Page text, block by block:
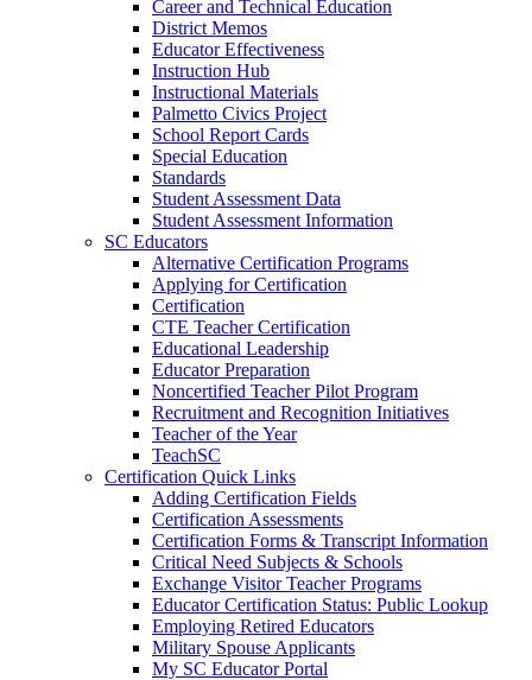
Career and Technical Education
District Memos
Educator Effectiveness
Instruction Hub
Instructional Materials
Palmetto Civics Project
School Report Cards
Special Education
Standards
Student Assessment Data
Student Assessment Information
SC Educators
Alternative Certification Programs
Applying for Certification
Certification
CTE Teacher Certification
Educational Leadership
Educator Preparation
Noncertified Teacher Pilot Program
Recruitment and Recognition Initiatives
Teacher of the Year
TeachSC
Certification Quick Links
Adding Certification Fields
Certification Assessments
Certification Forms & Transcript Information
Critical Need Subjects & Schools
Exchange Visitor Teacher Programs
Educator Certification Status: Public Lookup
Employing Retired Educators
Military Spouse Applicants
My SC Educator Portal